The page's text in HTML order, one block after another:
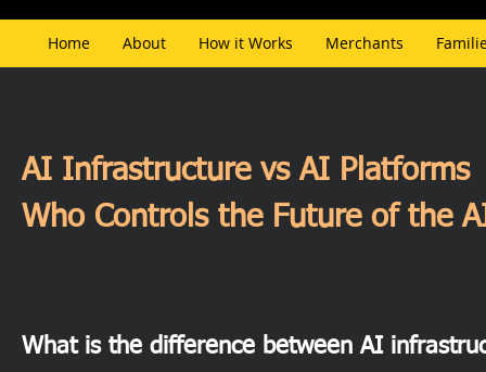
Home About How it Works Merchants
AI Infrastructure vs AI Platforms
Who Controls the Future of the
What is the difference between AI